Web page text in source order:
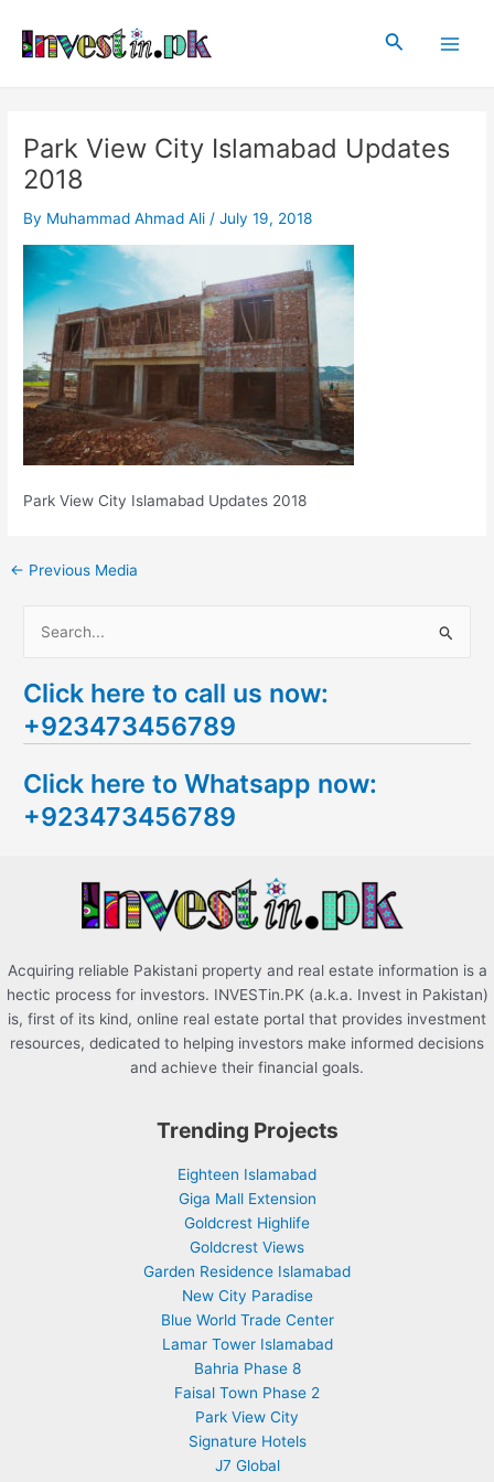
content
Search
Park View City Islamabad Updates
2018
By Muhammad Ahmad Ali /July 19, 2018
Park View City Islamabad Updates 2018
navigation
← Previous Media
a
r
h
f
Click here to call us now:
+923473456789
Click here to Whatsapp now:
+923473456789
Acquiring reliable Pakistani property and real estate information is a
hectic process for investors. INVESTin.PK (a.k.a. Invest in Pakistan)
is, first of its kind, online real estate portal that provides investment
resources, dedicated to helping investors make informed decisions
and achieve their financial goals.
Trending Projects
Eighteen Islamabad
Giga Mall Extension
Goldcrest Highlife
Goldcrest Views
Garden Residence Islamabad
New City Paradise
Blue World Trade Center
Lamar Tower Islamabad
Bahria Phase 8
Faisal Town Phase 2
Park View City
Signature Hotels
J7 Global